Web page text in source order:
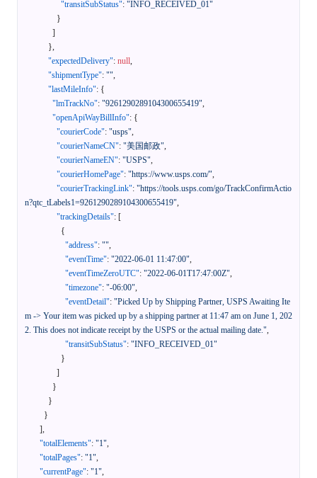
"transitSubStatus": "INFO_RECEIVED_01"
}
]
},
"expectedDelivery": null,
"shipmentType": "",
"lastMileInfo": {
"lmTrackNo": "9261290289104300655419",
"openApiWayBillInfo": {
"courierCode": "usps",
"courierNameCN": "美国邮政",
"courierNameEN": "USPS",
"courierHomePage": "https://www.usps.com/",
"courierTrackingLink": "https://tools.usps.com/go/TrackConfirmActio
n?qtc_tLabels1=9261290289104300655419",
"trackingDetails": [
{
"address": "",
"eventTime": "2022-06-01 11:47:00",
"eventTimeZeroUTC": "2022-06-01T17:47:00Z",
"timezone": "-06:00",
"eventDetail": "Picked Up by Shipping Partner, USPS Awaiting Ite
m -> Your item was picked up by a shipping partner at 11:47 am on June 1, 202
2. This does not indicate receipt by the USPS or the actual mailing date.",
"transitSubStatus": "INFO_RECEIVED_01"
}
]
}
}
}
],
"totalElements": "1",
"totalPages": "1",
"currentPage": "1",